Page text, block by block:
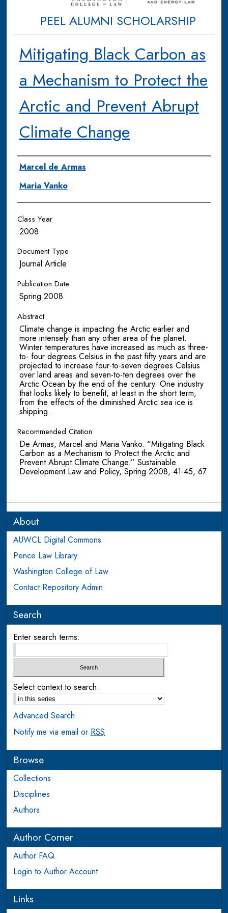
PEEL ALUMNI SCHOLARSHIP
Mitigating Black Carbon as
a Mechanism to Protect the
Arctic and Prevent Abrupt
Climate Change
Authors
Marcel de Armas
Maria Vanko
Class Year
2008
Document Type
Journal Article
Publication Date
Spring 2008
Abstract
Climate change is impacting the Arctic earlier and
more intensely than any other area of the planet.
Winter temperatures have increased as much as three-
to- four degrees Celsius in the past fifty years and are
projected to increase four-to-seven degrees Celsius
over land areas and seven-to-ten degrees over the
Arctic Ocean by the end of the century. One industry
that looks likely to benefit, at least in the short term,
from the effects of the diminished Arctic sea ice is
shipping.
Recommended Citation
De Armas, Marcel and Maria Vanko. “Mitigating Black
Carbon as a Mechanism to Protect the Arctic and
Prevent Abrupt Climate Change.” Sustainable
Development Law and Policy, Spring 2008, 41-45, 67.
About
AUWCL Digital Commons
Pence Law Library
Washington College of Law
Contact Repository Admin
Search
Enter search terms:
Select context to search:
Advanced Search
Notify me via email orRSS
Browse
Collections
Disciplines
Authors
Author Corner
Author FAQ
Login to Author Account
Links